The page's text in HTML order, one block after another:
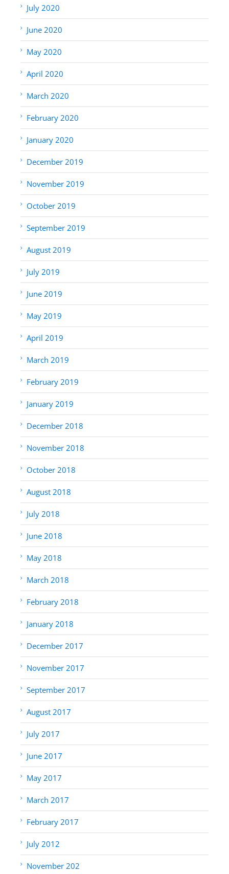
July 2020
June 2020
May 2020
April 2020
March 2020
February 2020
January 2020
December 2019
November 2019
October 2019
September 2019
August 2019
July 2019
June 2019
May 2019
April 2019
March 2019
February 2019
January 2019
December 2018
November 2018
October 2018
August 2018
July 2018
June 2018
May 2018
March 2018
February 2018
January 2018
December 2017
November 2017
September 2017
August 2017
July 2017
June 2017
May 2017
March 2017
February 2017
July 2012
November 202